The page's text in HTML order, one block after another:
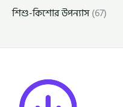
শিশু-কিশোর উপন্যাস(67)